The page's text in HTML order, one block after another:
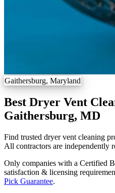
Gaithersburg, Maryland
Best Dryer Vent
Gaithersburg, MD
Find trusted dryer vent cleaning
All contractors are independently
Only companies with a Certified
satisfaction & licensing
Pick Guarantee.